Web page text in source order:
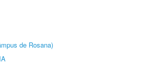
de Rosana)